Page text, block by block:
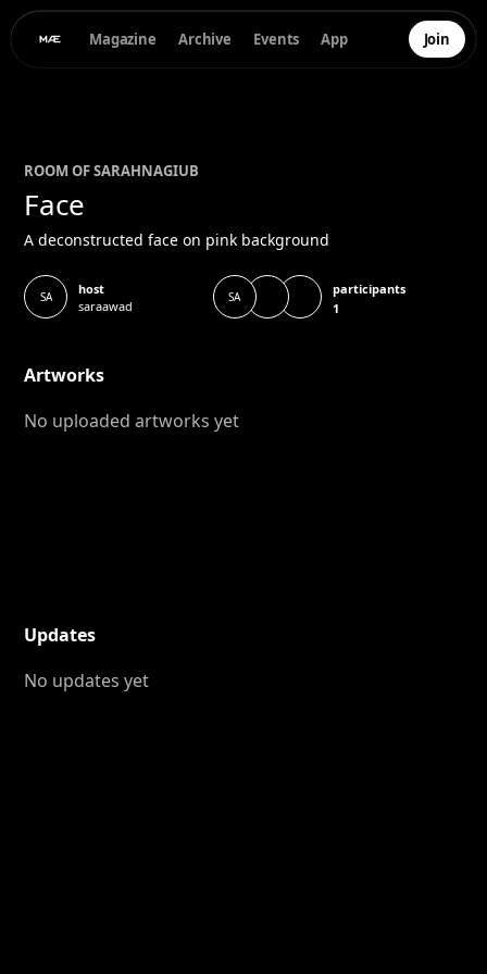
Magazine Archive Events App Join
ROOM OFSARAHNAGIUB
Face
A deconstructed face on pink background
SA
host
saraawad
SA
participants
1
Artworks
No uploaded artworks yet
Updates
No updates yet